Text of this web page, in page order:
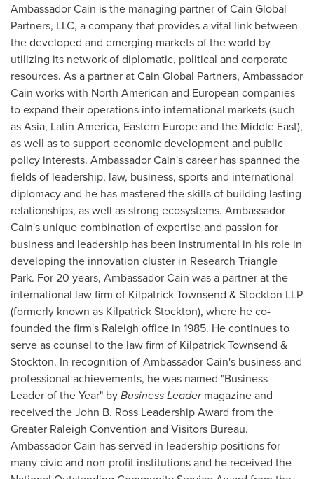
Ambassador Cain is the managing partner of Cain Global
Partners, LLC, a company that provides a vital link between
the developed and emerging markets of the world by
utilizing its network of diplomatic, political and corporate
resources. As a partner at Cain Global Partners, Ambassador
Cain works with North American and European companies
to expand their operations into international markets (such
asAsia, Latin America, Eastern Europeand the Middle East),
as well as to support economic development and public
policy interests. Ambassador Cain's career has spanned the
fields of leadership, law, business, sports and international
diplomacy and he has mastered the skills of building lasting
relationships, as well as strong ecosystems. Ambassador
Cain's unique combination of expertise and passion for
business and leadership has been instrumental in his role in
developing the innovation cluster in Research Triangle
Park. For 20 years, Ambassador Cain was a partner at the
international law firm of Kilpatrick Townsend & Stockton LLP
(formerly known as Kilpatrick Stockton), where he co-
founded the firm's Raleigh office in 1985. He continues to
serve as counsel to the law firm of Kilpatrick Townsend &
Stockton. In recognition of Ambassador Cain's business and
professional achievements, he was named "Business
Leader of the Year" byBusiness Leadermagazine and
received the John B. Ross Leadership Award from the
Greater Raleigh Convention and Visitors Bureau.
Ambassador Cain has served in leadership positions for
many civic and non-profit institutions and he received the